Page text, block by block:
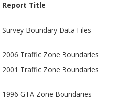
Report Title
Survey Boundary Data Files
2006 Traffic Zone Boundaries
2001 Traffic Zone Boundaries
1996 GTA Zone Boundaries